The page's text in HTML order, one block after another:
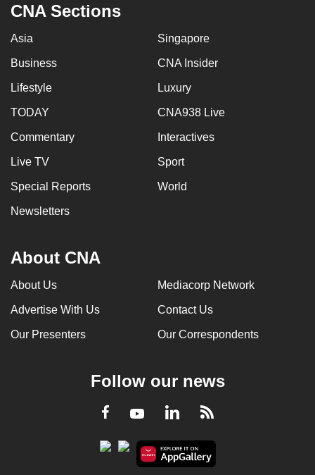
CNA Sections
Asia Singapore
Business CNA Insider
Lifestyle Luxury
TODAY CNA938 Live
Commentary Interactives
Live TV Sport
Special Reports World
Newsletters
About CNA
About Us Mediacorp Network
Advertise With Us Contact Us
Our Presenters Our Correspondents
Follow our news
Facebook
YoutubeLinkedInRSS